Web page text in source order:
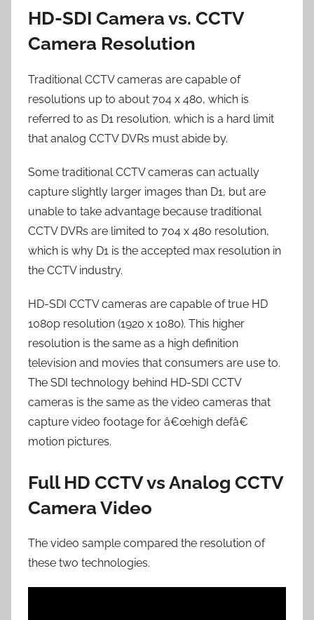
HD-SDI Camera vs. CCTV
Camera Resolution
Traditional CCTV cameras are capable of
resolutions up to about 704 x 480, which is
referred to as D1 resolution, which is a hard limit
that analog CCTV DVRs must abide by.
Some traditional CCTV cameras can actually
capture slightly larger images than D1, but are
unable to take advantage because traditional
CCTV DVRs are limited to 704 x 480 resolution,
which is why D1 is the accepted max resolution in
the CCTV industry.
HD-SDI CCTV cameras are capable of true HD
1080p resolution (1920 x 1080). This higher
resolution is the same as a high definition
television and movies that consumers are use to.
The SDI technology behind HD-SDI CCTV
cameras is the same as the video cameras that
capture video footage for â€œhigh defâ€
motion pictures.
Full HD CCTV vs Analog CCTV
Camera Video
The video sample compared the resolution of
these two technologies.